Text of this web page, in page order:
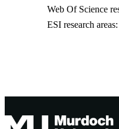
Web Of Science
ESI research areas